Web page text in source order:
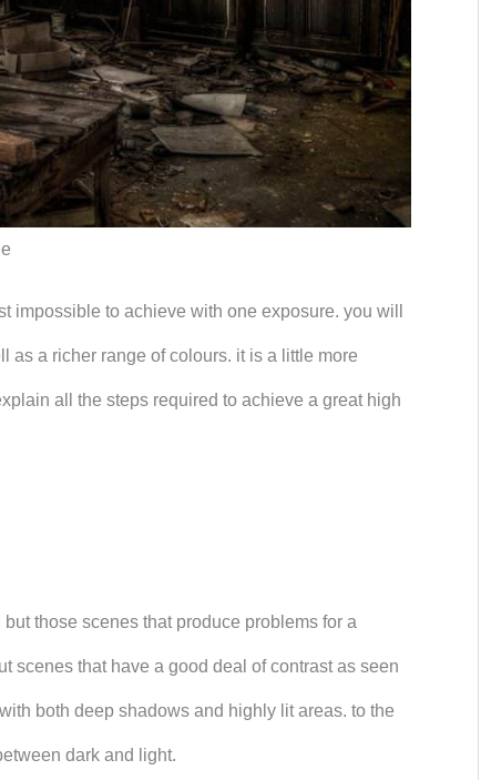
impossible to achieve with one exposure. you will
as a richer range of colours. it is a little more
all the steps required to achieve a great high
those scenes that produce problems for a
scenes that have a good deal of contrast as seen
both deep shadows and highly lit areas. to the
dark and light.